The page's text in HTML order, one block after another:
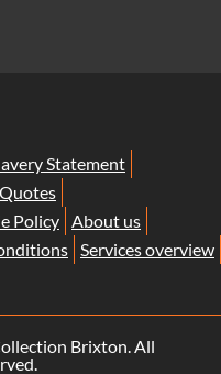
Statement
Policy About us
Services overview
Brixton. All